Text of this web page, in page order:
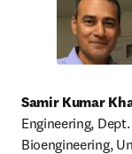
Samir Kumar
Engineering,
Bioengineering,